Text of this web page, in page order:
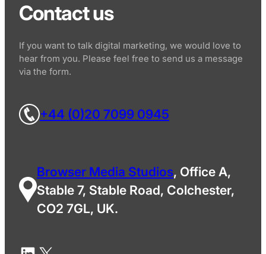
Contact us
If you want to talk digital marketing, we would love to
hear from you. Please feel free to send us a message
via the form.
+44 (0)20 7099 0945
Browser Media Studios, Office A,
Stable 7, Stable Road, Colchester,
CO2 7GL, UK.